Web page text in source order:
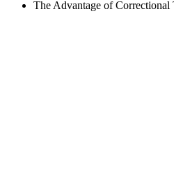
The Advantage of